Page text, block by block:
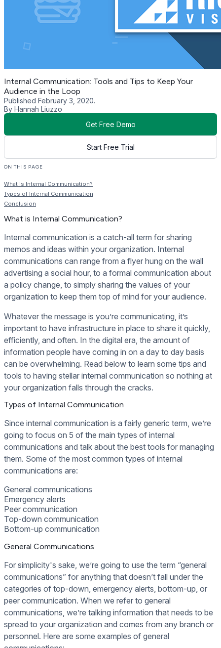
Internal Communication: Tools and Tips to Keep Your
Audience in the Loop
Published February 3, 2020.
By Hannah Liuzzo
Get Free Demo
Start Free Trial
ON THIS PAGE
What is Internal Communication?
Types of Internal Communication
Conclusion
What is Internal Communication?
Internal communication is a catch-all term for sharing
memos and ideas within your organization. Internal
communications can range from a flyer hung on the wall
advertising a social hour, to a formal communication about
a policy change, to simply sharing the values of your
organization to keep them top of mind for your audience.
Whatever the message is you’re communicating, it’s
important to have infrastructure in place to share it quickly,
efficiently, and often. In the digital era, the amount of
information people have coming in on a day to day basis
can be overwhelming. Read below to learn some tips and
tools to having stellar internal communication so nothing at
your organization falls through the cracks.
Types of Internal Communication
Since internal communication is a fairly generic term, we’re
going to focus on 5 of the main types of internal
communications and talk about the best tools for managing
them. Some of the most common types of internal
communications are:
General communications
Emergency alerts
Peer communication
Top-down communication
Bottom-up communication
General Communications
For simplicity's sake, we’re going to use the term “general
communications” for anything that doesn’t fall under the
categories of top-down, emergency alerts, bottom-up, or
peer communication. When we refer to general
communications, we’re talking information that needs to be
spread to your organization and comes from any branch or
personnel. Here are some examples of general